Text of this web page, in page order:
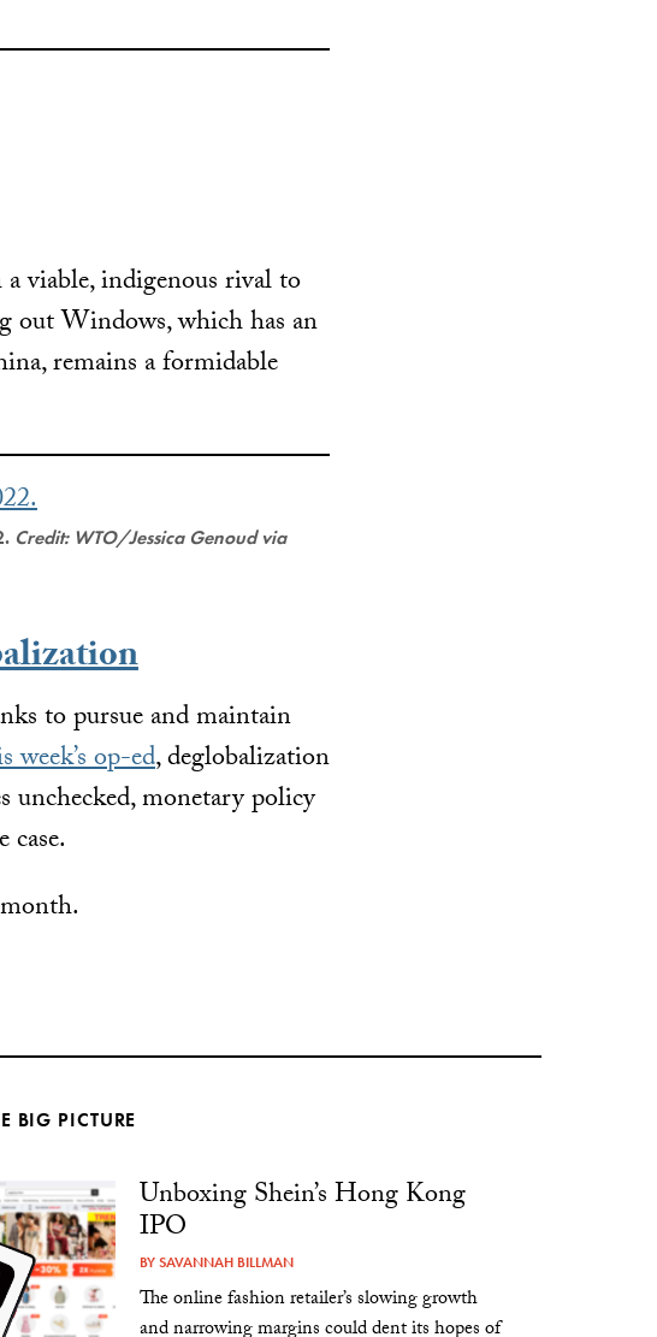
viable, indigenous rival to
out Windows, which has an
remains a formidable
Credit: WTO/Jessica Genoud via
to pursue and maintain
week’s op-ed, deglobalization
unchecked, monetary policy
BIG PICTURE
Unboxing Shein’s Hong Kong
IPO
BYSAVANNAH BILLMAN
The online fashion retailer’s slowing growth
and narrowing margins could dent its hopes of